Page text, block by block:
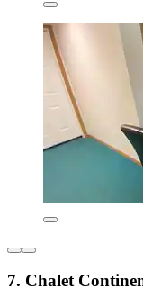
7. Chalet